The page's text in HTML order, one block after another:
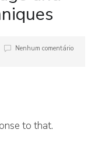
Nenhum comentário
to that.